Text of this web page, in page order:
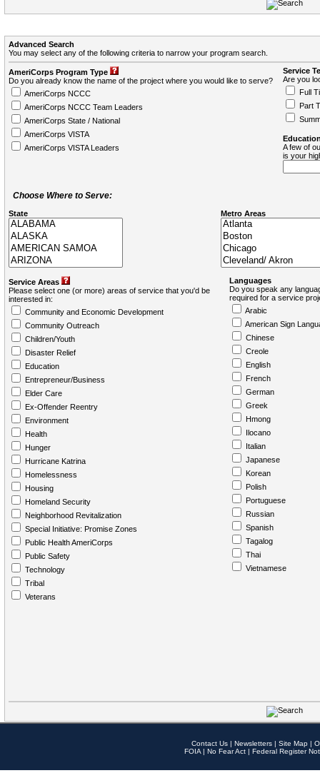
Advanced Search
You may select any of the following criteria to narrow your program search.
AmeriCorps Program Type
Do you already know the name of the project where you would like to serve?
AmeriCorps NCCC
AmeriCorps NCCC Team Leaders
AmeriCorps State / National
AmeriCorps VISTA
AmeriCorps VISTA Leaders
Service
Are you
Full
Part
A few of
is your
Choose Where to Serve:
State Metro Areas
Service Areas
Please select one (or more) areas of service that you'd be
interested in:
Community and Economic Development
Community Outreach
Children/Youth
Disaster Relief
Education
Entrepreneur/Business
Elder Care
Ex-Offender Reentry
Environment
Health
Hunger
Hurricane Katrina
Homelessness
Housing
Homeland Security
Neighborhood Revitalization
Special Initiative: Promise Zones
Public Health AmeriCorps
Public Safety
Technology
Tribal
Veterans
Languages
Do you speak any
required for a service
Arabic
American Sign
Chinese
Creole
English
French
German
Greek
Hmong
Ilocano
Italian
Japanese
Korean
Polish
Portuguese
Russian
Spanish
Tagalog
Thai
Vietnamese
Contact Us | Newsletters | Site Map |
FOIA | No Fear Act | Federal Register